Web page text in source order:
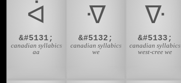
ᐋ
&#5131;
canadian syllabics
aa
ᐌ
&#5132;
canadian syllabics
we
ᐍ
&#5133;
canadian syllabics
west-cree we